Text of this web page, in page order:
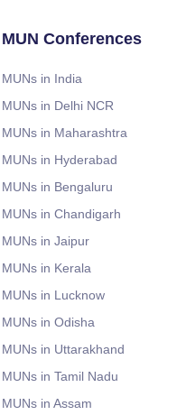
MUN Conferences
MUNs in India
MUNs in Delhi NCR
MUNs in Maharashtra
MUNs in Hyderabad
MUNs in Bengaluru
MUNs in Chandigarh
MUNs in Jaipur
MUNs in Kerala
MUNs in Lucknow
MUNs in Odisha
MUNs in Uttarakhand
MUNs in Tamil Nadu
MUNs in Assam